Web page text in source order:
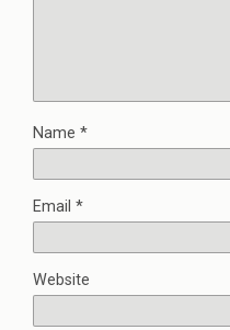
Name *
Email *
Website